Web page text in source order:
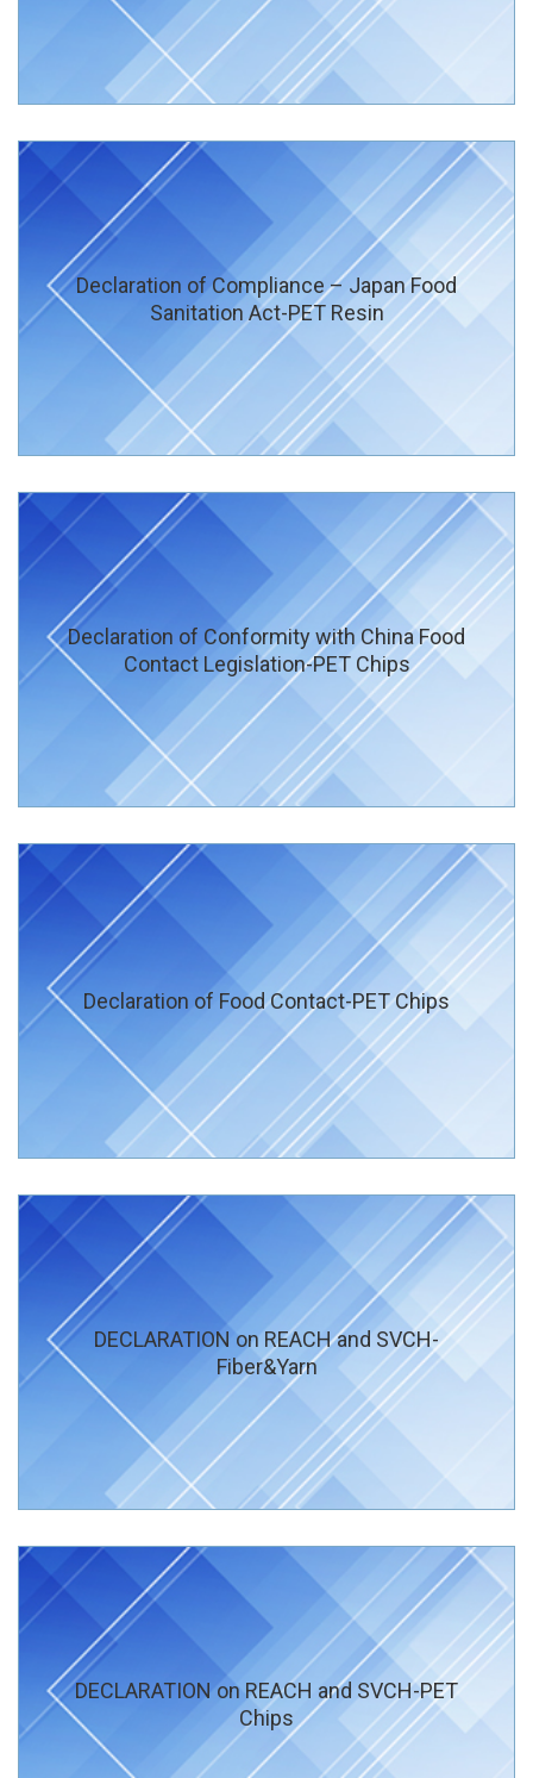
Declaration of Compliance – Japan Food
Sanitation Act-PET Resin
Declaration of Conformity with China Food
Contact Legislation-PET Chips
Declaration of Food Contact-PET Chips
DECLARATION on REACH and SVCH-
Fiber&Yarn
DECLARATION on REACH and SVCH-PET
Chips